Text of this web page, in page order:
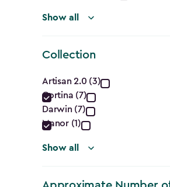
Show all
Collection
Collection
filter
Artisan 2.0 (3)
Cortina (7)
Darwin (7)
Manor (1)
Show all